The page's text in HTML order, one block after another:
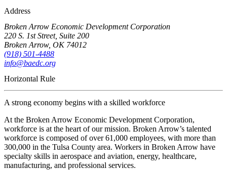
Address
Broken Arrow Economic Development Corporation
220 S. 1st Street, Suite 200
Broken Arrow, OK 74012
(918) 501-4488
info@baedc.org
Horizontal Rule
A strong economy begins with a skilled workforce
At the Broken Arrow Economic Development Corporation,
workforce is at the heart of our mission. Broken Arrow’s talented
workforce is composed of over 61,000 employees, with more than
300,000 in the Tulsa County area. Workers in Broken Arrow have
specialty skills in aerospace and aviation, energy, healthcare,
manufacturing, and professional services.